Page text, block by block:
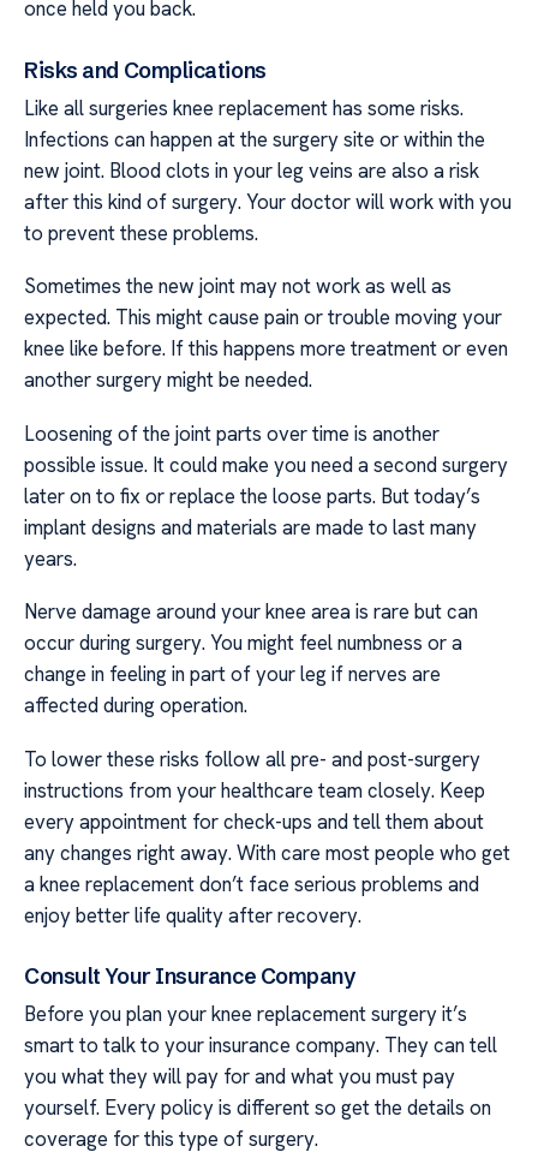
once held you back.
Risks and Complications
Like all surgeries knee replacement has some risks.
Infections can happen at the surgery site or within the
new joint. Blood clots in your leg veins are also a risk
after this kind of surgery. Your doctor will work with you
to prevent these problems.
Sometimes the new joint may not work as well as
expected. This might cause pain or trouble moving your
knee like before. If this happens more treatment or even
another surgery might be needed.
Loosening of the joint parts over time is another
possible issue. It could make you need a second surgery
later on to fix or replace the loose parts. But today’s
implant designs and materials are made to last many
years.
Nerve damage around your knee area is rare but can
occur during surgery. You might feel numbness or a
change in feeling in part of your leg if nerves are
affected during operation.
To lower these risks follow all pre- and post-surgery
instructions from your healthcare team closely. Keep
every appointment for check-ups and tell them about
any changes right away. With care most people who get
a knee replacement don’t face serious problems and
enjoy better life quality after recovery.
Consult Your Insurance Company
Before you plan your knee replacement surgery it’s
smart to talk to your insurance company. They can tell
you what they will pay for and what you must pay
yourself. Every policy is different so get the details on
coverage for this type of surgery.